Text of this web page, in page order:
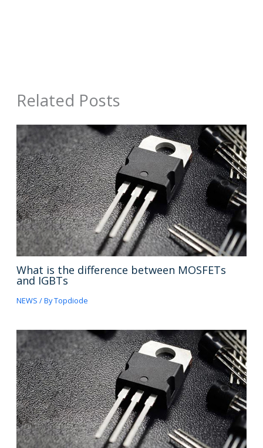
Related Posts
What is the difference between MOSFETs
and IGBTs
NEWS / ByTopdiode